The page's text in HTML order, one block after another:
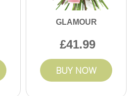
GLAMOUR
41.99
BUY NOW